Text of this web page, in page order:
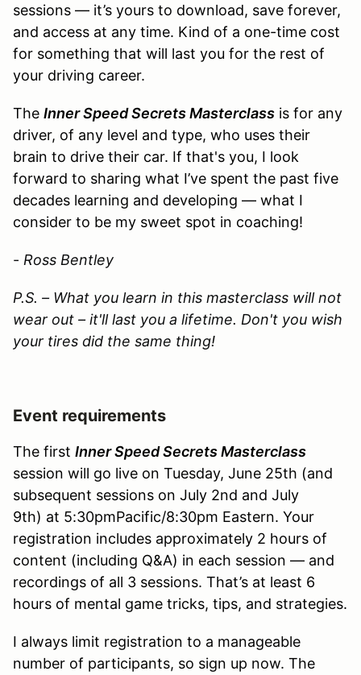
sessions — it’s yours to download, save forever,
and access at any time. Kind of a one-time cost
for something that will last you for the rest of
your driving career.
The Inner Speed Secrets Masterclass is for any
driver, of any level and type, who uses their
brain to drive their car. If that's you, I look
forward to sharing what I’ve spent the past five
decades learning and developing — what I
consider to be my sweet spot in coaching!
- Ross Bentley
P.S. – What you learn in this masterclass will not
wear out – it'll last you a lifetime. Don't you wish
your tires did the same thing!
Event requirements
The first Inner Speed Secrets Masterclass
session will go live on Tuesday, June 25th (and
subsequent sessions on July 2nd and July
9th) at 5:30pmPacific/8:30pm Eastern. Your
registration includes approximately 2 hours of
content (including Q&A) in each session — and
recordings of all 3 sessions. That’s at least 6
hours of mental game tricks, tips, and strategies.
I always limit registration to a manageable
number of participants, so sign up now. The